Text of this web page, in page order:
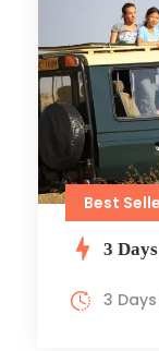
Best
3
3